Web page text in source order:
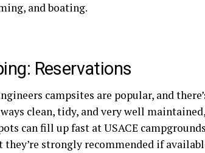
and boating.
Reservations
campsites are popular, and
clean, tidy, and very well
can fill up fast at USACE
they’re strongly recommended if